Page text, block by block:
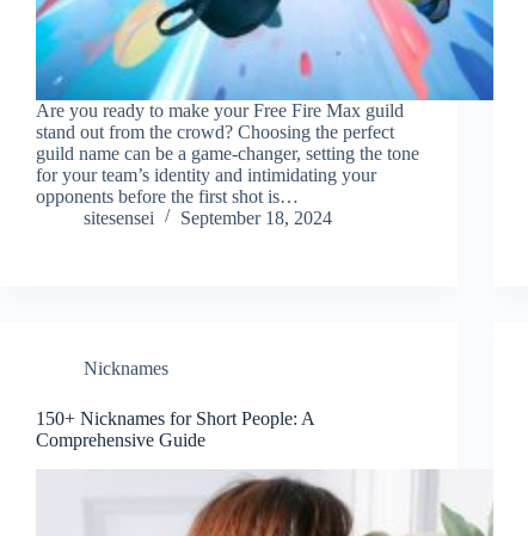
Are you ready to make your Free Fire Max guild
stand out from the crowd? Choosing the perfect
guild name can be a game-changer, setting the tone
for your team’s identity and intimidating your
opponents before the first shot is…
sitesensei
September 18, 2024
Nicknames
150+ Nicknames for Short People: A
Comprehensive Guide